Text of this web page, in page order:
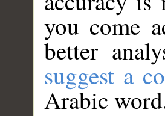
you come
better
suggest a
Arabic